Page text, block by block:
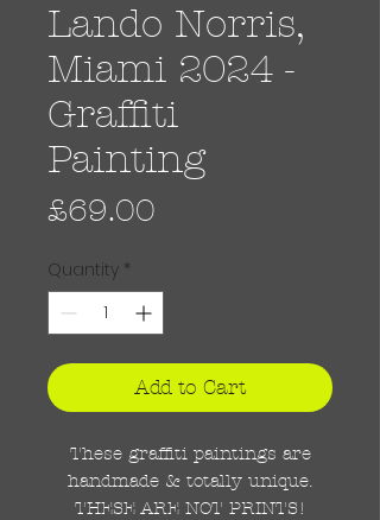
Lando Norris,
Miami 2024 -
Graffiti
Painting
£69.00
Quantity *
Add to Cart
These graffiti paintings are
handmade & totally unique.
THESE ARE NOT PRINTS!